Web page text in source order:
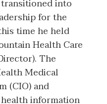
into
for the
time he held
Health Care
The
Medical
(CIO) and
health information